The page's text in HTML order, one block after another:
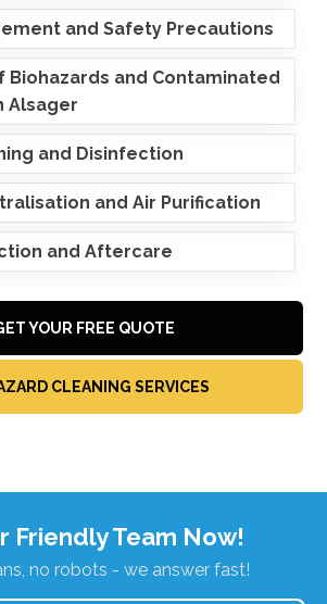
and Safety Precautions
Biohazards and Contaminated
Alsager
and Disinfection
and Air Purification
and Aftercare
YOUR FREE QUOTE
CLEANING SERVICES
Friendly Team Now!
no robots - we answer fast!